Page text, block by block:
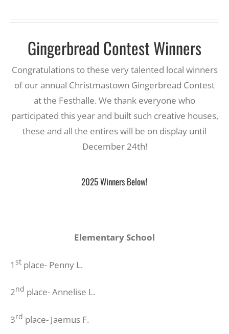
Gingerbread Contest Winners
Congratulations to these very talented local winners
of our annual Christmastown Gingerbread Contest
at the Festhalle. We thank everyone who
participated this year and built such creative houses,
these and all the entires will be on display until
December 24th!
2025 Winners Below!
Elementary School
1 stplace- Penny L.
2nd place- Annelise L.
3rd place- Jaemus F.